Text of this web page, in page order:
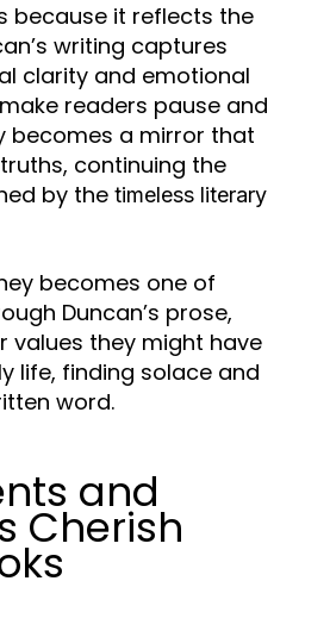
because it reflects the
writing captures
clarity and emotional
readers pause and
becomes a mirror that
continuing the
by the timeless literary
becomes one of
Duncan’s prose,
values they might have
life, finding solace and
word.
and
Cherish